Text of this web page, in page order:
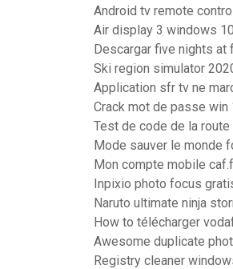
Android tv remote
Air display 3 windows 10
Descargar five nights at
Ski region simulator
Application sfr tv ne
Crack mot de passe win
Test de code de la
Mode sauver le monde
Mon compte mobile
Inpixio photo focus
Naruto ultimate ninja
How to télécharger
Awesome duplicate
Registry cleaner